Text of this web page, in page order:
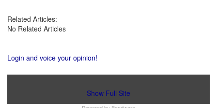
Related Articles:
No Related Articles
Login and voice your opinion!
Show Full Site